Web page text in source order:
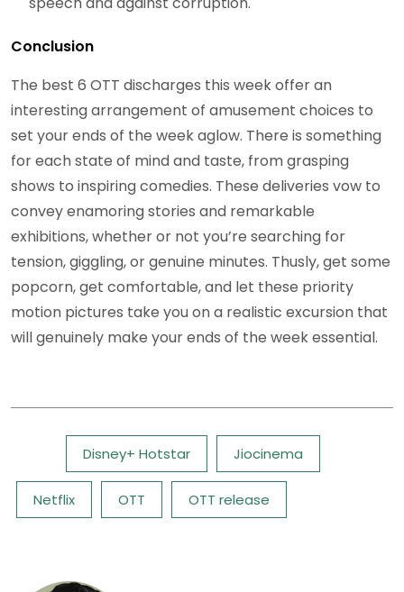
Conclusion
The best 6 OTT discharges this week offer an
interesting arrangement of amusement choices to
set your ends of the week aglow. There is something
for each state of mind and taste, from grasping
shows to inspiring comedies. These deliveries vow to
convey enamoring stories and remarkable
exhibitions, whether or not you’re searching for
tension, giggling, or genuine minutes. Thusly, get some
popcorn, get comfortable, and let these priority
motion pictures take you on a realistic excursion that
will genuinely make your ends of the week essential.
Disney+ Hotstar Jiocinema
Netflix OTT OTT release